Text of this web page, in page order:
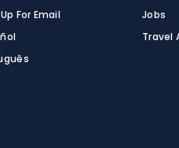
For Email
Jobs
Travel